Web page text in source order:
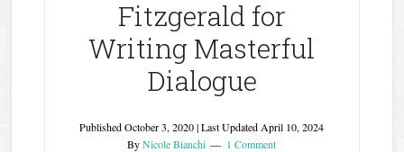
Fitzgerald for
Writing Masterful
Dialogue
PublishedOctober 3, 2020| Last Updated April 10, 2024
ByNicole Bianchi 1 Comment